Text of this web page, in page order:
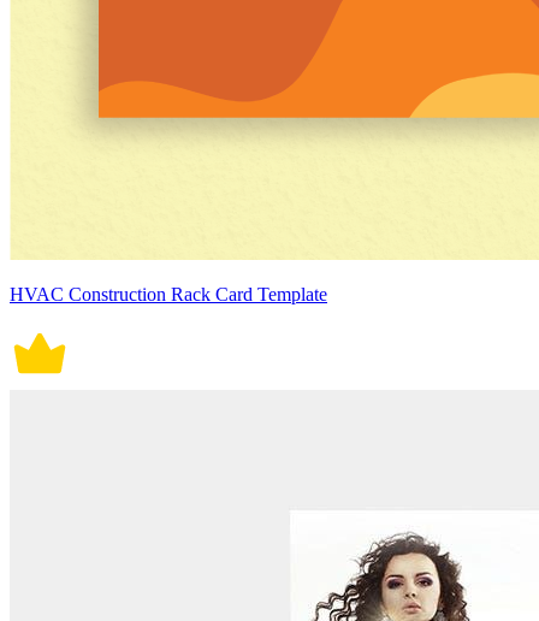
HVAC Construction Rack Card Template